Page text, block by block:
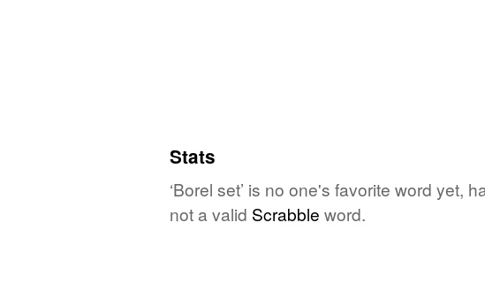
Stats
‘Borel set’ is no one's favorite word yet,
not a valid Scrabble word.